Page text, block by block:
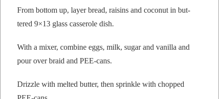
From bot­tom up, lay­er bread, raisins and coconut in but­
tered 9×13 glass casse­role dish.
With a mix­er, com­bine eggs, milk, sug­ar and vanil­la and
pour over braid and PEE-cans.
Driz­zle with melt­ed but­ter, then sprin­kle with chopped